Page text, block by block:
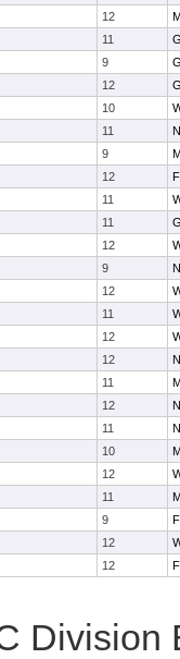
12
11
9
12
10
11
9
12
11
11
12
9
12
11
12
12
11
12
11
10
12
11
9
12
12
Division